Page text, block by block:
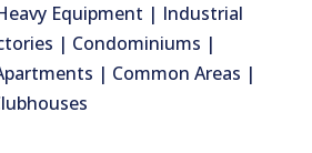
Equipment | Industrial
| Condominiums |
| Common Areas |